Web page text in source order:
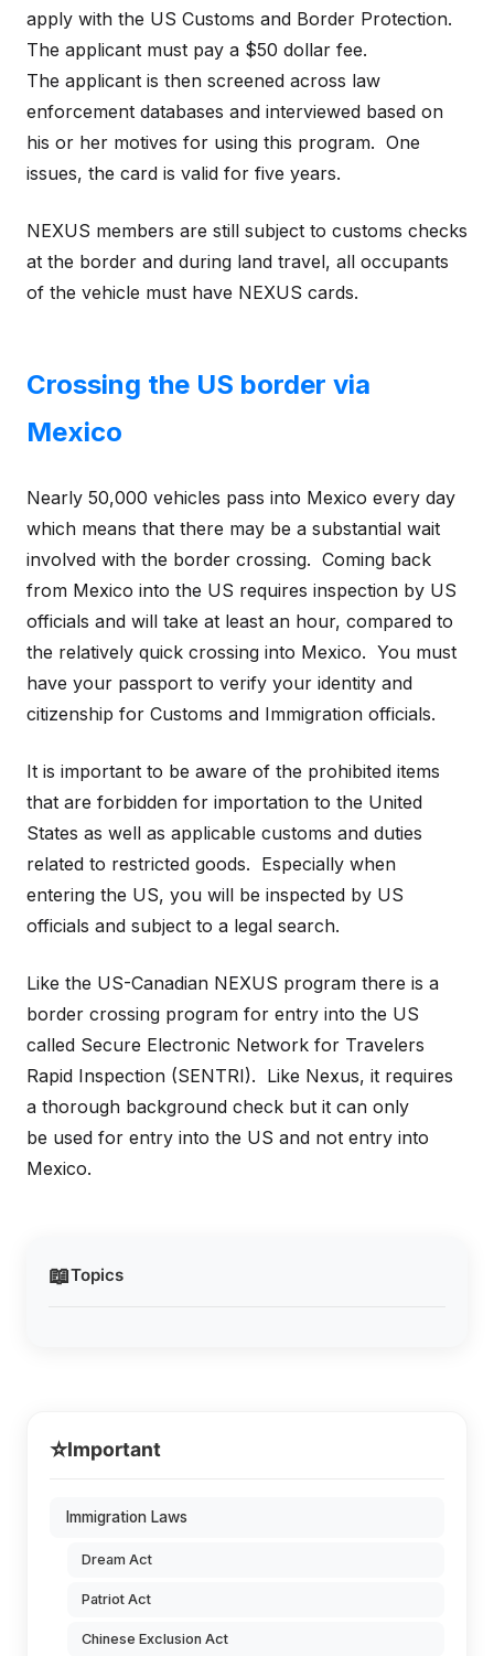
📖Topics
apply with the US Customs and Border Protection.
The applicant must pay a $50 dollar fee.
The applicant is then screened across law
enforcement databases and interviewed based on
his or her motives for using this program. One
issues, the card is valid for five years.
NEXUS members are still subject to customs checks
at the border and during land travel, all occupants
of the vehicle must have NEXUS cards.
Crossing the US border via
Mexico
Nearly 50,000 vehicles pass into Mexico every day
which means that there may be a substantial wait
involved with the border crossing. Coming back
from Mexico into the US requires inspection by US
officials and will take at least an hour, compared to
the relatively quick crossing into Mexico. You must
have your passport to verify your identity and
citizenship for Customs and Immigration officials.
It is important to be aware of the prohibited items
that are forbidden for importation to the United
States as well as applicable customs and duties
related to restricted goods. Especially when
entering the US, you will be inspected by US
officials and subject to a legal search.
Like the US-Canadian NEXUS program there is a
border crossing program for entry into the US
called Secure Electronic Network for Travelers
Rapid Inspection (SENTRI). Like Nexus, it requires
a thorough background check but it can only
be used for entry into the US and not entry into
Mexico.
⭐Important
Immigration Laws
Dream Act
Patriot Act
Chinese Exclusion Act